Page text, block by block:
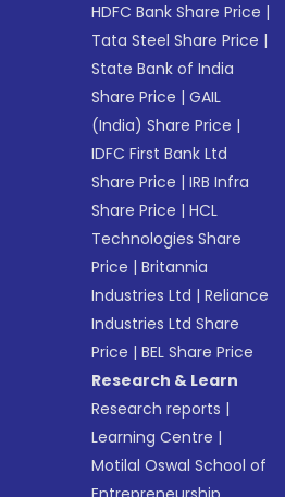
HDFC Bank Share Price |
Tata Steel Share Price |
State Bank of India
Share Price |GAIL
(India) Share Price |
IDFC First Bank Ltd
Share Price |IRB Infra
Share Price |HCL
Technologies Share
Price |Britannia
Industries Ltd |Reliance
Industries Ltd Share
Price |BEL Share Price
Research & Learn
Research reports |
Learning Centre |
Motilal Oswal School of